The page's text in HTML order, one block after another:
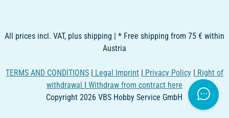
All prices incl. VAT, plus shipping | * Free shipping from 75 € within
Austria
TERMS AND CONDITIONS | Legal Imprint | Privacy Policy | Right of
withdrawal | Withdraw from contract here
Copyright 2026 VBS Hobby Service GmbH